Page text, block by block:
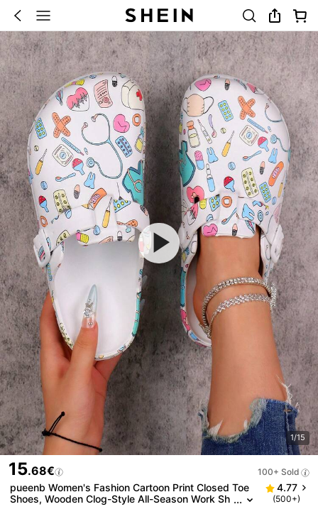
1/15
15.68€ 100+ Sold
pueenb Women's Fashion Cartoon Print Closed Toe
Shoes, Wooden Clog-Style All-Season Work Sh
4.77
(500+)